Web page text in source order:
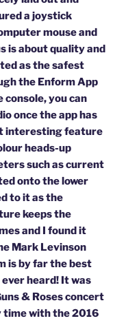
a joystick
mouse and
is about quality and
as the safest
the Enform App
you can
once the app has
interesting feature
heads-up
such as current
onto the lower
to it as the
keeps the
and I found it
Mark Levinson
is by far the best
heard! It was
& Roses concert
time with the 2016